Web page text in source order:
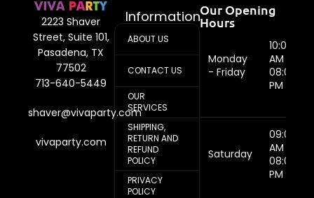
2223 Shaver
Street, Suite 101,
Pasadena, TX
77502
713-640-5449
shaver@vivaparty.com
vivaparty.com
Information
ABOUT US
CONTACT US
OUR
SERVICES
SHIPPING,
RETURN AND
REFUND
POLICY
PRIVACY
POLICY
Our Opening
Hours
Monday
- Friday
10:00
AM -
08:00
PM
Saturday
09:00
AM -
08:00
PM